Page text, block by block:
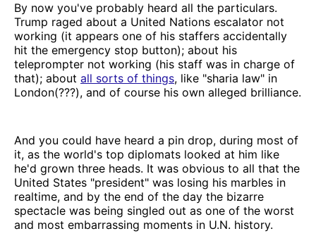
By now you've probably heard all the particulars.
Trump raged about a United Nations escalator not
working (it appears one of his staffers accidentally
hit the emergency stop button); about his
teleprompter not working (his staff was in charge of
that); about all sorts of things, like "sharia law" in
London(???), and of course his own alleged brilliance.
And you could have heard a pin drop, during most of
it, as the world's top diplomats looked at him like
he'd grown three heads. It was obvious to all that the
United States "president" was losing his marbles in
realtime, and by the end of the day the bizarre
spectacle was being singled out as one of the worst
and most embarrassing moments in U.N. history.